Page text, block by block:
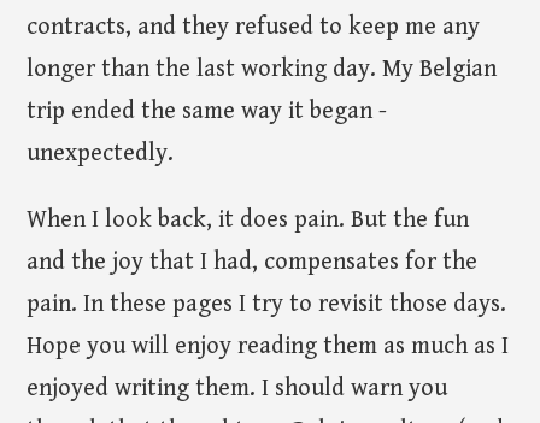
contracts, and they refused to keep me any
longer than the last working day. My Belgian
trip ended the same way it began -
unexpectedly.
When I look back, it does pain. But the fun
and the joy that I had, compensates for the
pain. In these pages I try to revisit those days.
Hope you will enjoy reading them as much as I
enjoyed writing them. I should warn you